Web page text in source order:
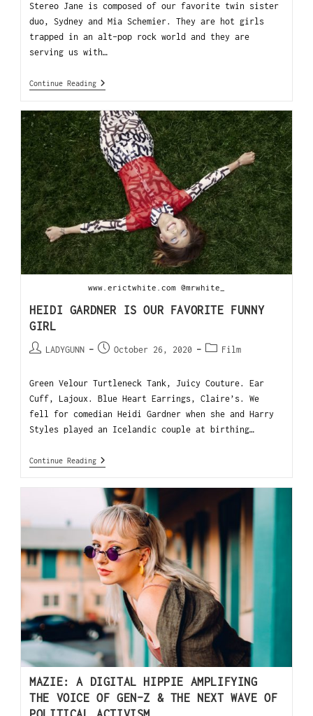
Stereo Jane is composed of our favorite twin sister
duo, Sydney and Mia Schemier. They are hot girls
trapped in an alt-pop rock world and they are
serving us with…
Continue Reading
www.erictwhite.com @mrwhite_
HEIDI GARDNER IS OUR FAVORITE FUNNY
GIRL
LADYGUNN October 26, 2020 Film
Green Velour Turtleneck Tank, Juicy Couture. Ear
Cuff, Lajoux. Blue Heart Earrings, Claire’s. We
fell for comedian Heidi Gardner when she and Harry
Styles played an Icelandic couple at birthing…
Continue Reading
MAZIE: A DIGITAL HIPPIE AMPLIFYING
THE VOICE OF GEN-Z & THE NEXT WAVE OF